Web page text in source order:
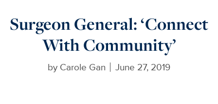
Surgeon General: ‘Connect
With Community’
by Carole Gan June 27, 2019